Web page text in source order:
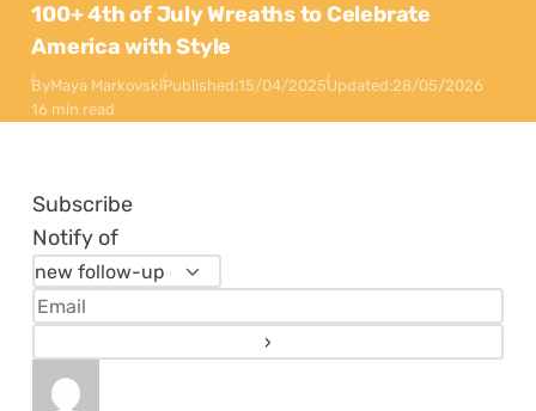
100+ 4th of July Wreaths to Celebrate
America with Style
ByMaya MarkovskiPublished:15/04/2025Updated:28/05/2026
16 min read
Subscribe
Notify of